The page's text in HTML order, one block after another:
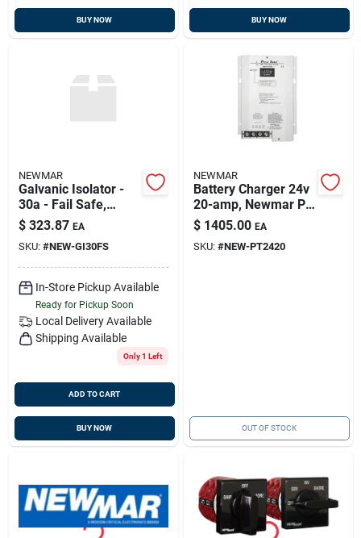
BUY NOW BUY NOW
NEWMAR
Galvanic Isolator -
30a - Fail Safe,
Newmar Gi-30-fs,
Replaces New-gi30
$ 323.87 EA
SKU: #NEW-GI30FS
In-Store Pickup Available
Ready for Pickup Soon
Local Delivery Available
Shipping Available
Only 1 Left
ADD TO CART
BUY NOW
NEWMAR
Battery Charger 24v
20-amp, Newmar Pt-
24-20u
$ 1405.00 EA
SKU: #NEW-PT2420
OUT OF STOCK